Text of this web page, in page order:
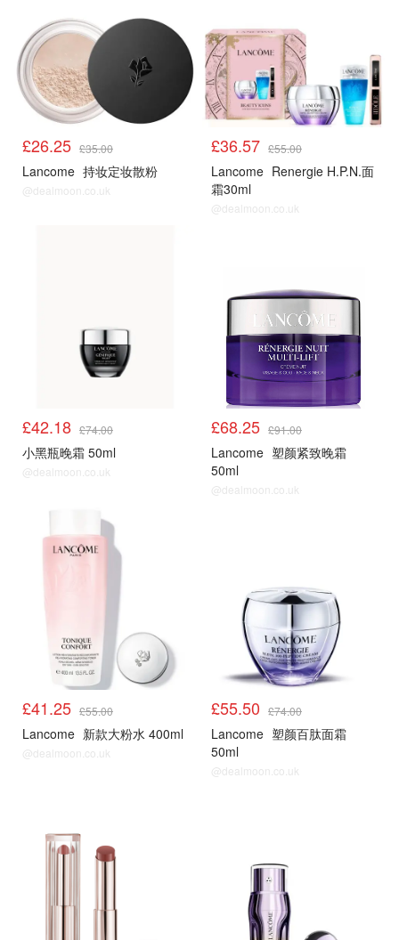
£26.25 £35.00
Lancome 持妆定妆散粉
@dealmoon.co.uk
£36.57 £55.00
Lancome Renergie H.P.N.面
霜30ml
@dealmoon.co.uk
£42.18 £74.00
小黑瓶晚霜 50ml
@dealmoon.co.uk
£68.25 £91.00
Lancome 塑颜紧致晚霜
50ml
@dealmoon.co.uk
£41.25 £55.00
Lancome 新款大粉水 400ml
@dealmoon.co.uk
£55.50 £74.00
Lancome 塑颜百肽面霜
50ml
@dealmoon.co.uk